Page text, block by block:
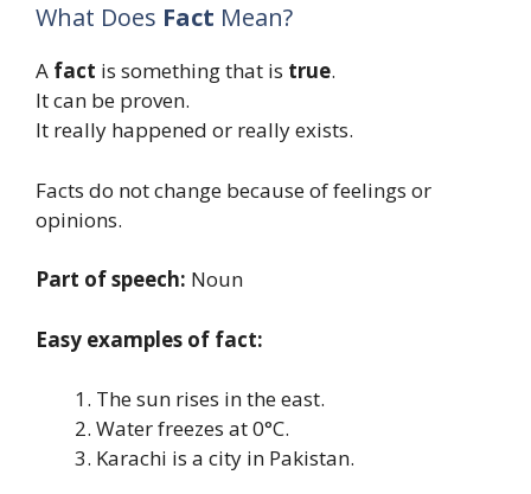
What Does Fact Mean?
A fact is something that is true.
It can be proven.
It really happened or really exists.
Facts do not change because of feelings or
opinions.
Part of speech: Noun
Easy examples of fact:
The sun rises in the east.
Water freezes at 0°C.
Karachi is a city in Pakistan.